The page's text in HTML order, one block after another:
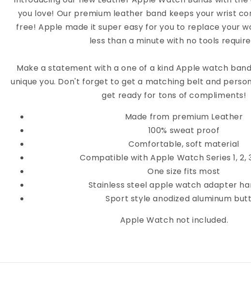
you love! Our premium leather band keeps your wrist
free! Apple made it super easy for you to replace your
less than a minute with no tools
Make a statement with a one of a kind Apple watch
unique you. Don't forget to get a matching belt and
get ready for tons of compliments!
Made from premium Leather
100% sweat proof
Comfortable, soft material
Compatible with Apple Watch Series 1, 2,
One size fits most
Stainless steel apple watch adapter
Sport style anodized aluminum
Apple Watch not included.